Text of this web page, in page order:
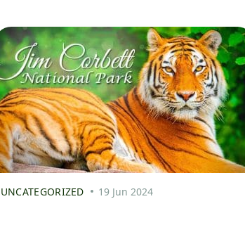
UNCATEGORIZED 19 Jun 2024